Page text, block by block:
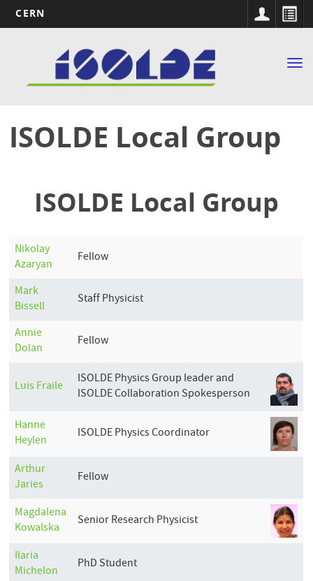
content
CERN
navigation
ISOLDE Local Group
ISOLDE Local Group
Nikolay
Azaryan
Fellow
Mark
Bissell
Staff Physicist
Annie
Dolan
Fellow
LuisFraile
ISOLDE Physics Group leader and
ISOLDE Collaboration Spokesperson
Hanne
Heylen
ISOLDE Physics Coordinator
Arthur
Jaries
Fellow
Magdalena
Kowalska
Senior Research Physicist
Ilaria
Michelon
PhD Student